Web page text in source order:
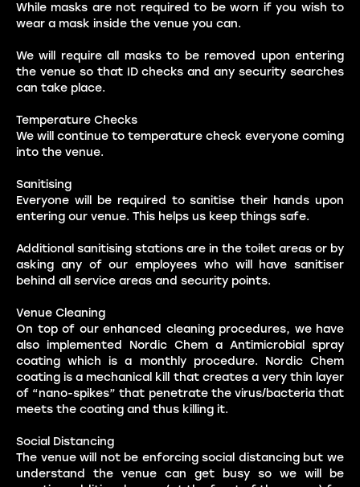
While masks are not required to be worn if you wish to
wear a mask inside the venue you can.
We will require all masks to be removed upon entering
the venue so that ID checks and any security searches
can take place.
Temperature Checks
We will continue to temperature check everyone coming
into the venue.
Sanitising
Everyone will be required to sanitise their hands upon
entering our venue. This helps us keep things safe.
Additional sanitising stations are in the toilet areas or by
asking any of our employees who will have sanitiser
behind all service areas and security points.
Venue Cleaning
On top of our enhanced cleaning procedures, we have
also implemented Nordic Chem a Antimicrobial spray
coating which is a monthly procedure. Nordic Chem
coating is a mechanical kill that creates a very thin layer
of “nano-spikes” that penetrate the virus/bacteria that
meets the coating and thus killing it.
Social Distancing
The venue will not be enforcing social distancing but we
understand the venue can get busy so we will be